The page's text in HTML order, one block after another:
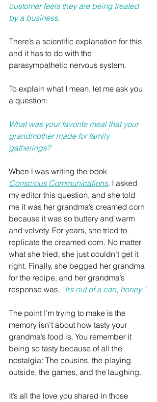
customer feels they are being treated
by a business.
There’s a scientific explanation for this,
and it has to do with the
parasympathetic nervous system.
To explain what I mean, let me ask you
a question:
What was your favorite meal that your
grandmother made for family
gatherings?
When I was writing the book
Conscious Communications, I asked
my editor this question, and she told
me it was her grandma’s creamed corn
because it was so buttery and warm
and velvety. For years, she tried to
replicate the creamed corn. No matter
what she tried, she just couldn’t get it
right. Finally, she begged her grandma
for the recipe, and her grandma’s
response was, “It’s out of a can, honey.”
The point I’m trying to make is the
memory isn’t about how tasty your
grandma’s food is. You remember it
being so tasty because of all the
nostalgia: The cousins, the playing
outside, the games, and the laughing.
It’s all the love you shared in those